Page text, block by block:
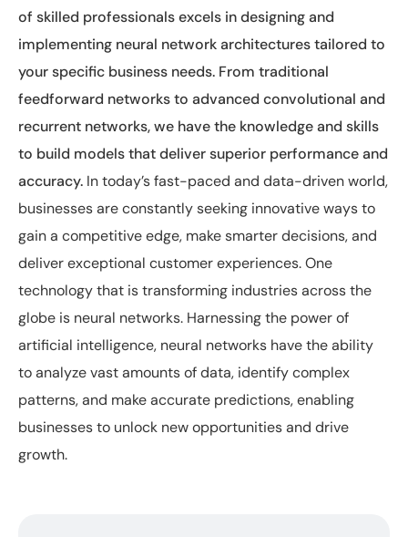
of skilled professionals excels in designing and
implementing neural network architectures tailored to
your specific business needs. From traditional
feedforward networks to advanced convolutional and
recurrent networks, we have the knowledge and skills
to build models that deliver superior performance and
accuracy. In today’s fast-paced and data-driven world,
businesses are constantly seeking innovative ways to
gain a competitive edge, make smarter decisions, and
deliver exceptional customer experiences. One
technology that is transforming industries across the
globe is neural networks. Harnessing the power of
artificial intelligence, neural networks have the ability
to analyze vast amounts of data, identify complex
patterns, and make accurate predictions, enabling
businesses to unlock new opportunities and drive
growth.